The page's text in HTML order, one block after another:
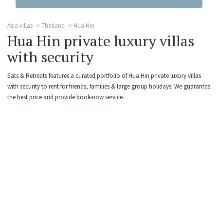
Asia villas Thailand Hua Hin
Hua Hin private luxury villas
with security
Eats & Retreats features a curated portfolio of Hua Hin private luxury villas
with security to rent for friends, families & large group holidays. We guarantee
the best price and provide book-now service.